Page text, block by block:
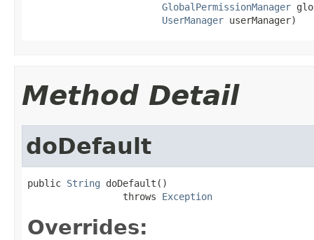
GlobalPermissionManager
UserManager userManager)
Method Detail
doDefault
public String doDefault()
                 throws
Exception
Overrides: